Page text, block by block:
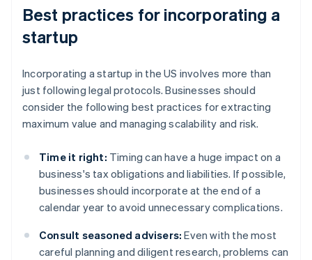
Best practices for incorporating a
startup
Incorporating a startup in the US involves more than
just following legal protocols. Businesses should
consider the following best practices for extracting
maximum value and managing scalability and risk.
Time it right: Timing can have a huge impact on a
business's tax obligations and liabilities. If possible,
businesses should incorporate at the end of a
calendar year to avoid unnecessary complications.
Consult seasoned advisers: Even with the most
careful planning and diligent research, problems can